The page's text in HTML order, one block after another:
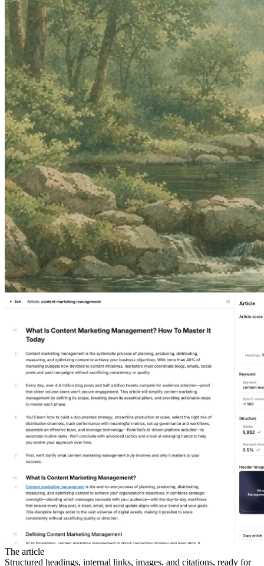
The article
Structured headings, internal links, images, and citations, ready for